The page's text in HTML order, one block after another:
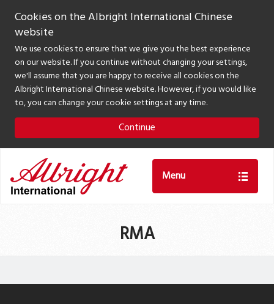
Cookies on the Albright International Chinese
website
We use cookies to ensure that we give you the best experience
on our website. If you continue without changing your settings,
we'll assume that you are happy to receive all cookies on the
Albright International Chinese website. However, if you would like
to, you can change your cookie settings at any time.
Continue
Menu
RMA